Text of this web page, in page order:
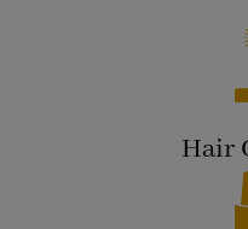
Hair